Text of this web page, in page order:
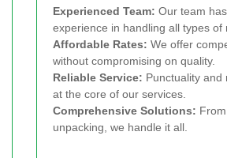
Experienced Team: Our team
experience in handling all types of
Affordable Rates: We offer
without compromising on quality.
Reliable Service: Punctuality and
at the core of our services.
Comprehensive Solutions:
unpacking, we handle it all.